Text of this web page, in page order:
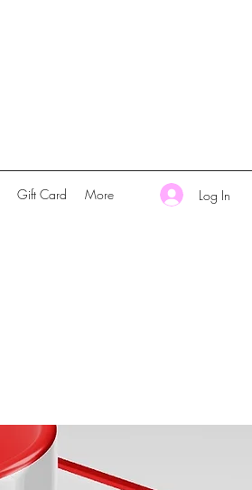
Gift Card More Log In